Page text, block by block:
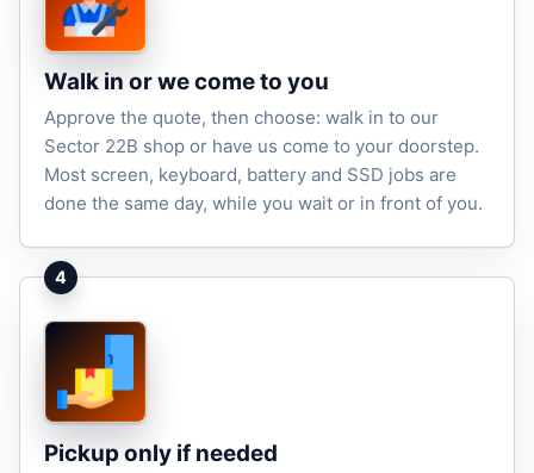
Walk in or we come to you
Approve the quote, then choose: walk in to our
Sector 22B shop or have us come to your doorstep.
Most screen, keyboard, battery and SSD jobs are
done the same day, while you wait or in front of you.
4
Pickup only if needed